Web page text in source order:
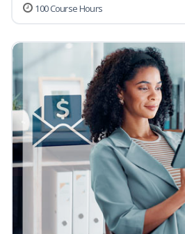
100 Course Hours